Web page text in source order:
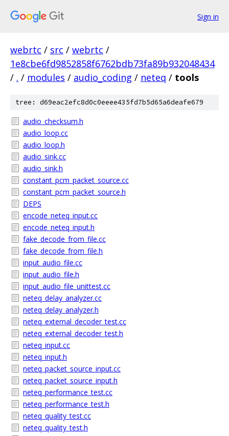
Sign in
webrtc / src / webrtc /
1e8cbe6fd9852858f6762bdb73fa89b932048434
/ . / modules / audio_coding / neteq / tools
tree: d69eac2efc8d0c0eeee435fd7b5d65a6deafe679
audio_checksum.h
audio_loop.cc
audio_loop.h
audio_sink.cc
audio_sink.h
constant_pcm_packet_source.cc
constant_pcm_packet_source.h
DEPS
encode_neteq_input.cc
encode_neteq_input.h
fake_decode_from_file.cc
fake_decode_from_file.h
input_audio_file.cc
input_audio_file.h
input_audio_file_unittest.cc
neteq_delay_analyzer.cc
neteq_delay_analyzer.h
neteq_external_decoder_test.cc
neteq_external_decoder_test.h
neteq_input.cc
neteq_input.h
neteq_packet_source_input.cc
neteq_packet_source_input.h
neteq_performance_test.cc
neteq_performance_test.h
neteq_quality_test.cc
neteq_quality_test.h